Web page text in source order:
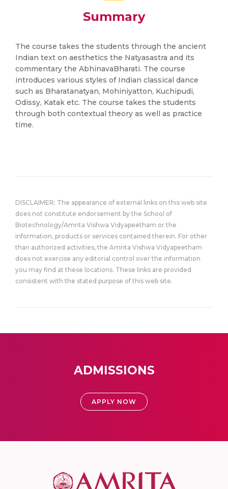
Summary
The course takes the students through the ancient
Indian text on aesthetics the Natyasastra and its
commentary the AbhinavaBharati. The course
introduces various styles of Indian classical dance
such as Bharatanatyan, Mohiniyatton, Kuchipudi,
Odissy, Katak etc. The course takes the students
through both contextual theory as well as practice
time.
DISCLAIMER: The appearance of external links on this web site
does not constitute endorsement by the School of
Biotechnology/Amrita Vishwa Vidyapeetham or the
information, products or services contained therein. For other
than authorized activities, the Amrita Vishwa Vidyapeetham
does not exercise any editorial control over the information
you may find at these locations. These links are provided
consistent with the stated purpose of this web site.
ADMISSIONS
APPLY NOW